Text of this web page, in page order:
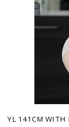
YL 141CM WITH